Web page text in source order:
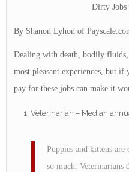
Dirty Jobs
By Shanon Lyhon of
Dealing with death, bodily
most pleasant experiences, but
pay for these jobs can make it
Veterinarian – Median
Puppies and kittens
so much. Veterinarians